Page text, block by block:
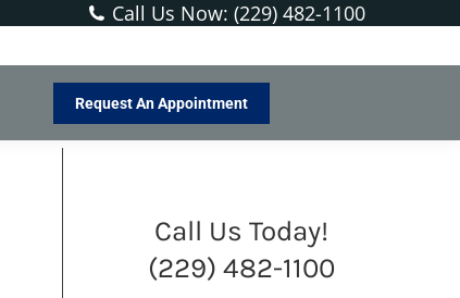
Call Us Now: (229) 482-1100
Request An Appointment
Call Us Today!
(229) 482-1100